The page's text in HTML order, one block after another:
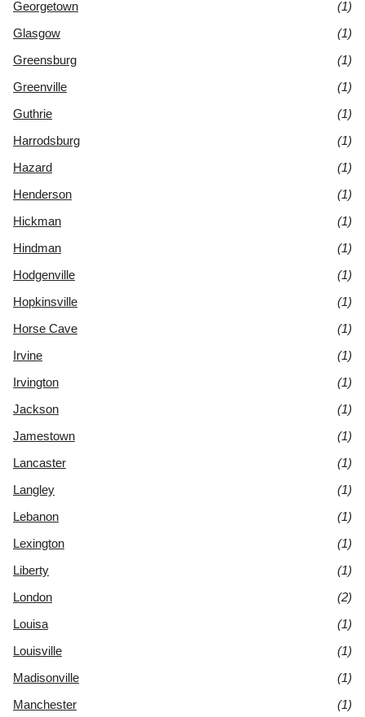
Georgetown
(1)
Glasgow
(1)
Greensburg
(1)
Greenville
(1)
Guthrie
(1)
Harrodsburg
(1)
Hazard
(1)
Henderson
(1)
Hickman
(1)
Hindman
(1)
Hodgenville
(1)
Hopkinsville
(1)
Horse Cave
(1)
Irvine
(1)
Irvington
(1)
Jackson
(1)
Jamestown
(1)
Lancaster
(1)
Langley
(1)
Lebanon
(1)
Lexington
(1)
Liberty
(1)
London
(2)
Louisa
(1)
Louisville
(1)
Madisonville
(1)
Manchester
(1)